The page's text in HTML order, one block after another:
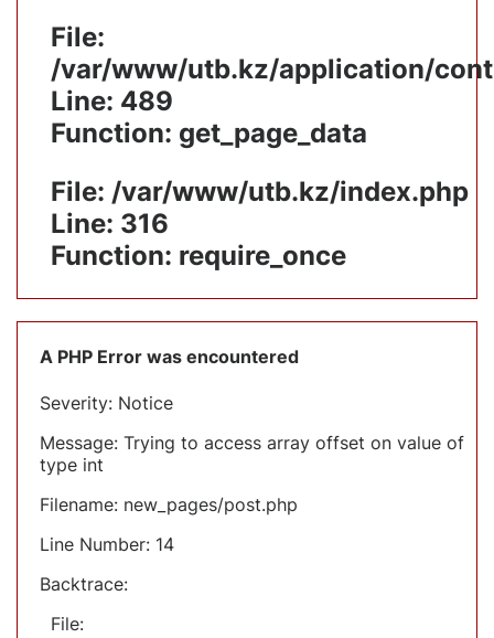
File:
/var/www/utb.kz/application/
Line: 489
Function: get_page_data
File: /var/www/utb.kz/index.php
Line: 316
Function: require_once
A PHP Error was encountered
Severity: Notice
Message: Trying to access array offset on value of
type int
Filename: new_pages/post.php
Line Number: 14
Backtrace:
File: